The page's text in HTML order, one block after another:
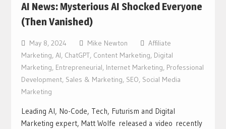
AI News: Mysterious AI Shocked Everyone
(Then Vanished)
May 8, 2024 Mike Newton
Affiliate
Marketing, AI, ChatGPT, Content Marketing, Digital
Marketing, Entrepreneurial, Internet Marketing, Professional
Development, Sales & Marketing, SEO, Social Media
Marketing
Leading AI, No-Code, Tech, Futurism and Digital
Marketing expert, Matt Wolfe released a video recently